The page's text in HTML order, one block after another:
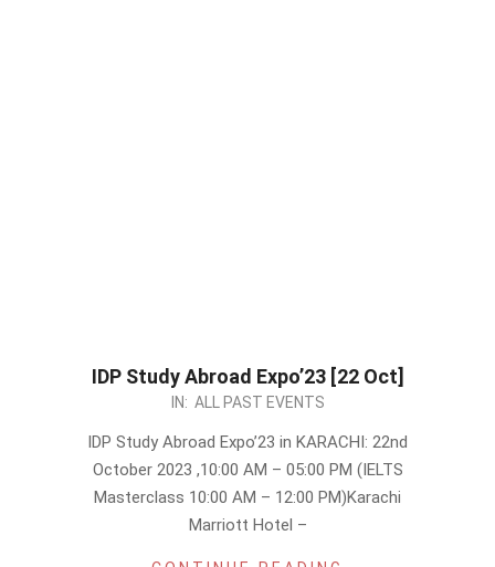
IDP Study Abroad Expo’23 [22 Oct]
IN: ALL PAST EVENTS
IDP Study Abroad Expo’23 in KARACHI: 22nd
October 2023 ,10:00 AM – 05:00 PM (IELTS
Masterclass 10:00 AM – 12:00 PM)Karachi
Marriott Hotel –